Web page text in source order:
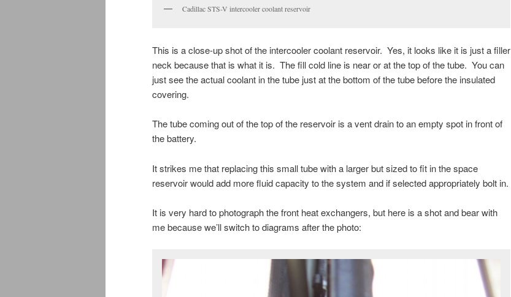
Cadillac STS-V intercooler coolant reservoir
This is a close-up shot of the intercooler coolant reservoir. Yes, it looks like it is just a filler
neck because that is what it is. The fill cold line is near or at the top of the tube. You can
just see the actual coolant in the tube just at the bottom of the tube before the insulated
covering.
The tube coming out of the top of the reservoir is a vent drain to an empty spot in front of
the battery.
It strikes me that replacing this small tube with a larger but sized to fit in the space
reservoir would add more fluid capacity to the system and if selected appropriately bolt in.
It is very hard to photograph the front heat exchangers, but here is a shot and bear with
me because we’ll switch to diagrams after the photo: